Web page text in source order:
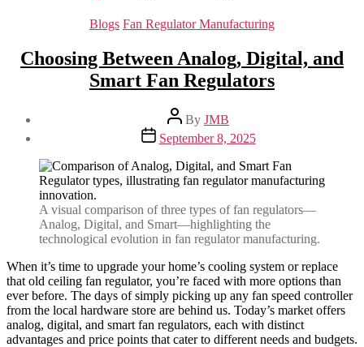
Categories
Blogs Fan Regulator Manufacturing
Choosing Between Analog, Digital, and
Smart Fan Regulators
Post
author
By JMB
Post
date
September 8, 2025
A visual comparison of three types of fan regulators—
Analog, Digital, and Smart—highlighting the
technological evolution in fan regulator manufacturing.
When it’s time to upgrade your home’s cooling system or replace
that old ceiling fan regulator, you’re faced with more options than
ever before. The days of simply picking up any fan speed controller
from the local hardware store are behind us. Today’s market offers
analog, digital, and smart fan regulators, each with distinct
advantages and price points that cater to different needs and budgets.